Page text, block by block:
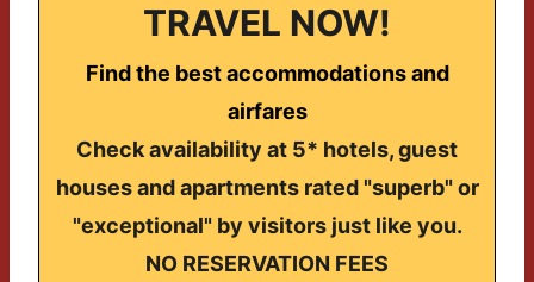
TRAVEL NOW!
Find the best accommodations and
airfares
Check availability at 5* hotels, guest
houses and apartments rated "superb" or
"exceptional" by visitors just like you.
NO RESERVATION FEES